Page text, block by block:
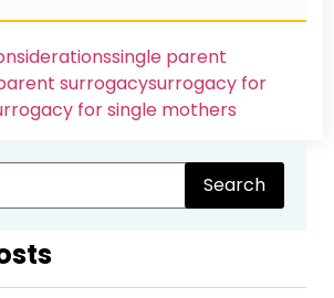
single parent
surrogacysurrogacy for
for single mothers